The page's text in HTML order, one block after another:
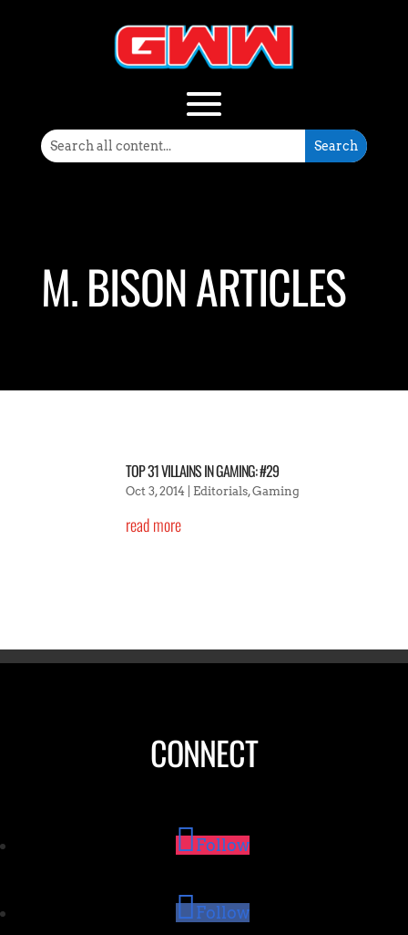
M. BISON ARTICLES
TOP 31 VILLAINS IN GAMING: #29
Oct 3, 2014| Editorials,Gaming
read more
CONNECT
Follow
Follow